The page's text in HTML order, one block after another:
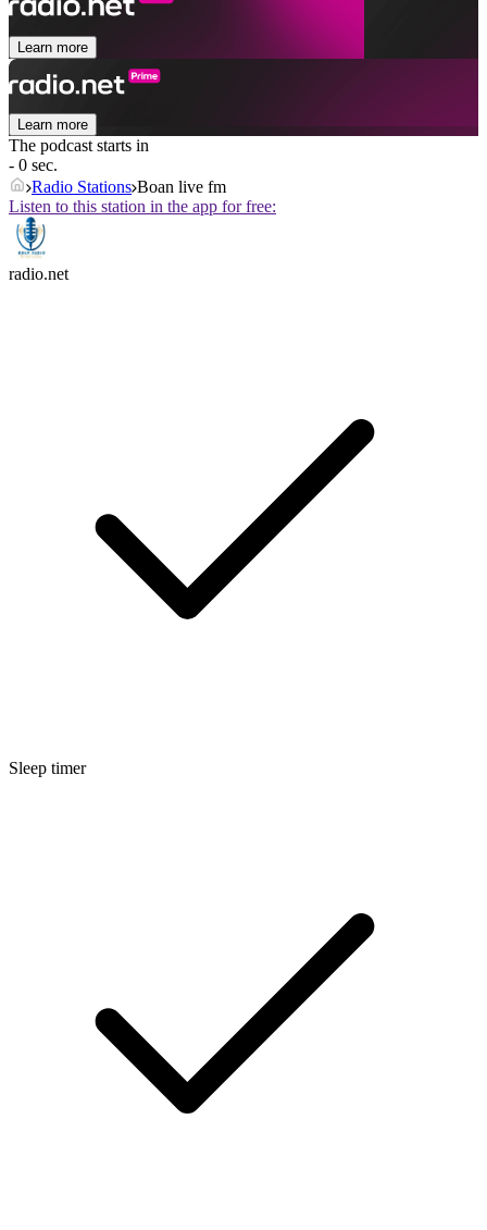
Learn more
Learn more
The podcast starts in
- 0 sec.
Radio Stations Boan live fm
Listen to this station in the app for free:
radio.net
Sleep timer